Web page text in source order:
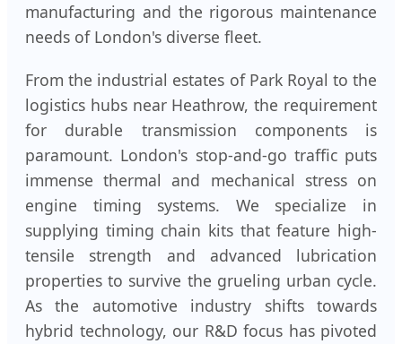
manufacturing and the rigorous maintenance
needs of London's diverse fleet.
From the industrial estates of Park Royal to the
logistics hubs near Heathrow, the requirement
for durable transmission components is
paramount. London's stop-and-go traffic puts
immense thermal and mechanical stress on
engine timing systems. We specialize in
supplying timing chain kits that feature high-
tensile strength and advanced lubrication
properties to survive the grueling urban cycle.
As the automotive industry shifts towards
hybrid technology, our R&D focus has pivoted